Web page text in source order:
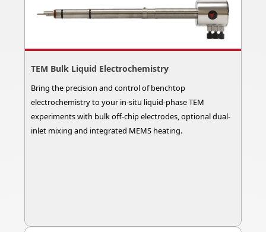
TEM Bulk Liquid Electrochemistry
Bring the precision and control of benchtop
electrochemistry to your in-situ liquid-phase TEM
experiments with bulk off-chip electrodes, optional dual-
inlet mixing and integrated MEMS heating.